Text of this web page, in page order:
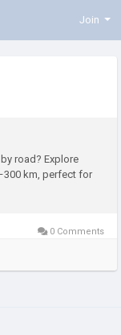
Join
road? Explore
km, perfect for
0 Comments